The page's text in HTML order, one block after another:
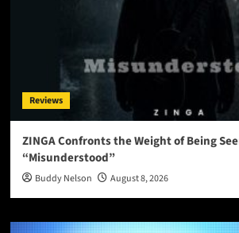
Reviews
ZINGA Confronts the Weight of Being
“Misunderstood”
Buddy Nelson August 8, 2026